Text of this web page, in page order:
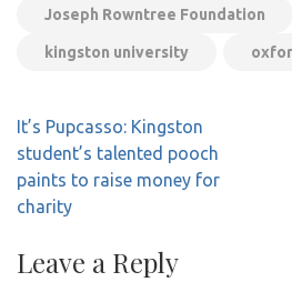
Joseph Rowntree Foundation
kingston university
Post
navigation
It’s Pupcasso: Kingston
student’s talented pooch
paints to raise money for
charity
Leave a Reply